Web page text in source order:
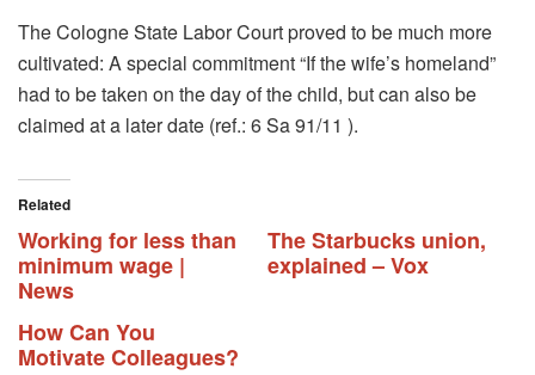
The Cologne State Labor Court proved to be much more
cultivated: A special commitment “If the wife’s homeland”
had to be taken on the day of the child, but can also be
claimed at a later date (ref.: 6 Sa 91/11 ).
Related
Working for less than
minimum wage |
News
The Starbucks union,
explained – Vox
How Can You
Motivate Colleagues?